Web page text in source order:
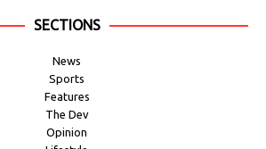
SECTIONS
News
Sports
Features
The Dev
Opinion